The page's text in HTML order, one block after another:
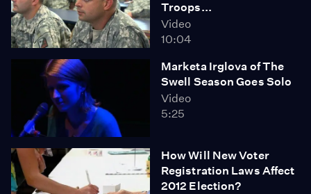
Troops...
Video
10:04
Marketa Irglova of The
Swell Season Goes Solo
Video
5:25
How Will New Voter
Registration Laws Affect
2012 Election?